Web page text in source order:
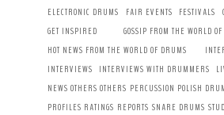
ELECTRONIC DRUMS
FAIR EVENTS FESTIVALS
GET INSPIRED
GOSSIP FROM THE WORLD
HOT NEWS FROM THE WORLD OF DRUMS
INTERVIEWS
INTERVIEWS WITH DRUMMERS
NEWS OTHERS OTHERS PERCUSSION POLISH
PROFILES RATINGS REPORTS SNARE DRUMS